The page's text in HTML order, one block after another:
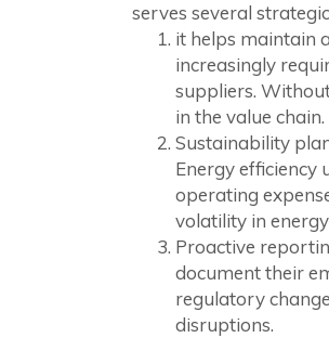
serves several
it helps maintain
increasingly
suppliers.
in the value chain.
Sustainability
Energy
operating
volatility in
Proactive
document their
regulatory
disruptions.